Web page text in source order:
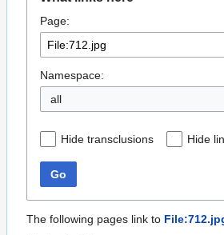
navigation
search
Page:
Namespace:
all
Hide transclusions Hide
Go
The following pages link to